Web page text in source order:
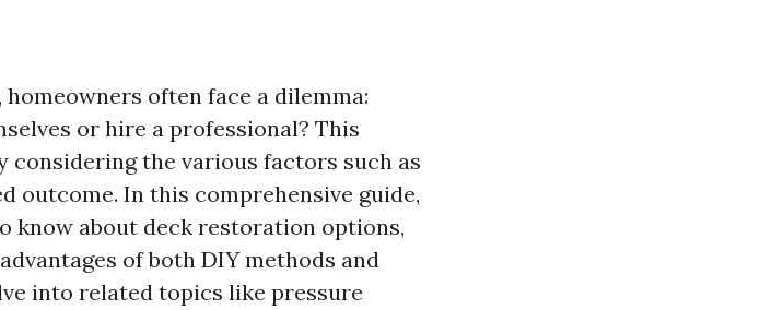
often face a dilemma:
or hire a professional? This
considering the various factors such as
outcome. In this comprehensive guide,
know about deck restoration options,
of both DIY methods and
into related topics like pressure